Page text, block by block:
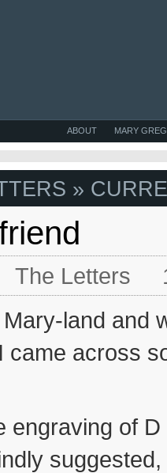
MARY GREG
ABOUT
»
The Letters
Mary-land and
came across
engraving of